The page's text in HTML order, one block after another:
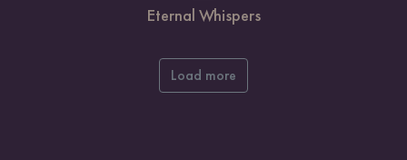
Eternal Whispers
Load more